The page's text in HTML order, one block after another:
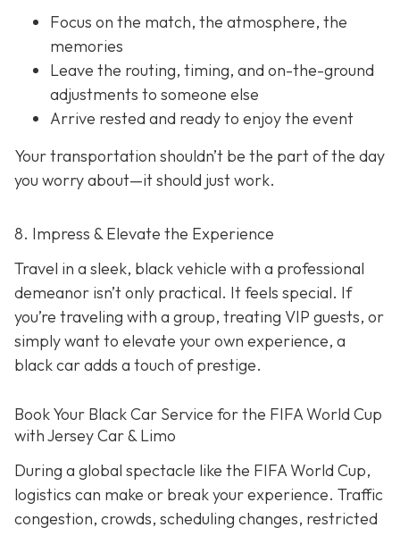
Focus on the match, the atmosphere, the
memories
Leave the routing, timing, and on-the-ground
adjustments to someone else
Arrive rested and ready to enjoy the event
Your transportation shouldn’t be the part of the day
you worry about—it should justwork.
8. Impress & Elevate the Experience
Travel in a sleek, black vehicle with a professional
demeanor isn’t only practical. It feels special. If
you’re traveling with a group, treating VIP guests, or
simply want to elevate your own experience, a
black car adds a touch of prestige.
Book Your Black Car Service for the FIFA World Cup
with Jersey Car & Limo
During a global spectacle like the FIFA World Cup,
logistics can make or break your experience. Traffic
congestion, crowds, scheduling changes, restricted